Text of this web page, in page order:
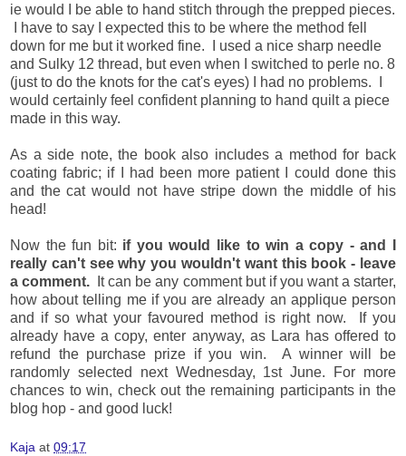
ie would I be able to hand stitch through the prepped pieces.
I have to say I expected this to be where the method fell
down for me but it worked fine. I used a nice sharp needle
and Sulky 12 thread, but even when I switched to perle no. 8
(just to do the knots for the cat's eyes) I had no problems. I
would certainly feel confident planning to hand quilt a piece
made in this way.
As a side note, the book also includes a method for back
coating fabric; if I had been more patient I could done this
and the cat would not have stripe down the middle of his
head!
Now the fun bit: if you would like to win a copy - and I
really can't see why you wouldn't want this book - leave
a comment.
It can be any comment but if you want a starter,
how about telling me if you are already an applique person
and if so what your favoured method is right now. If you
already have a copy, enter anyway, as Lara has offered to
refund the purchase prize if you win. A winner will be
randomly selected next Wednesday, 1st June. For more
chances to win, check out the remaining participants in the
blog hop - and good luck!
Kaja at 09:17